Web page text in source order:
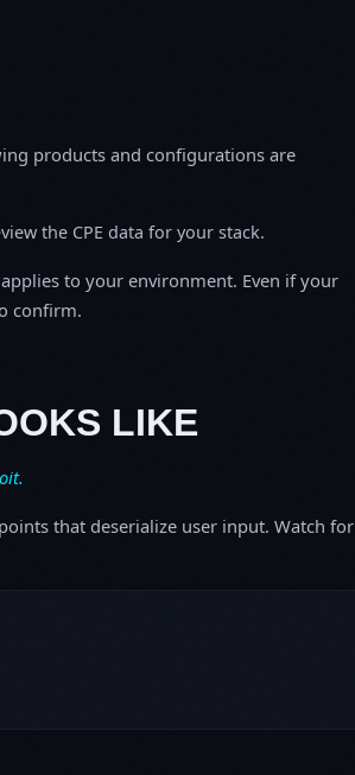
products and configurations are
the CPE data for your stack.
to your environment. Even if your
confirm.
LIKE
that deserialize user input. Watch for